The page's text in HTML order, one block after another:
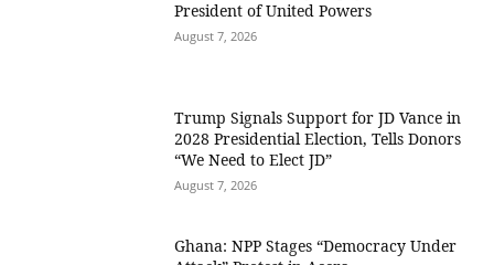
President of United Powers
August 7, 2026
Trump Signals Support for JD Vance in
2028 Presidential Election, Tells Donors
“We Need to Elect JD”
August 7, 2026
Ghana: NPP Stages “Democracy Under